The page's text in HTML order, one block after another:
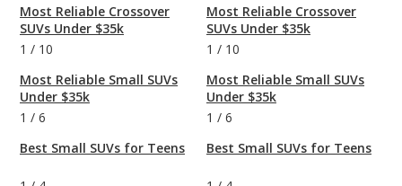
Most Reliable Crossover
SUVs Under $35k
1 / 10
Most Reliable Small SUVs
Under $35k
1 / 6
Best Small SUVs for Teens
Most Reliable Crossover
SUVs Under $35k
1 / 10
Most Reliable Small SUVs
Under $35k
1 / 6
Best Small SUVs for Teens